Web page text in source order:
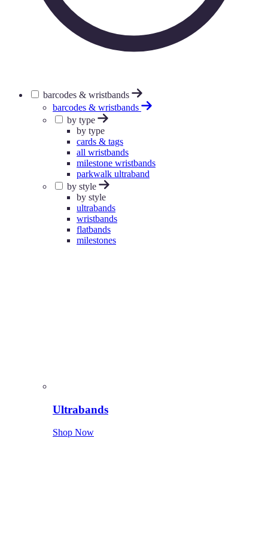
barcodes & wristbands
barcodes & wristbands
by type
by type
cards & tags
all wristbands
milestone wristbands
parkwalk ultraband
by style
by style
ultrabands
wristbands
flatbands
milestones
Ultrabands
Shop Now